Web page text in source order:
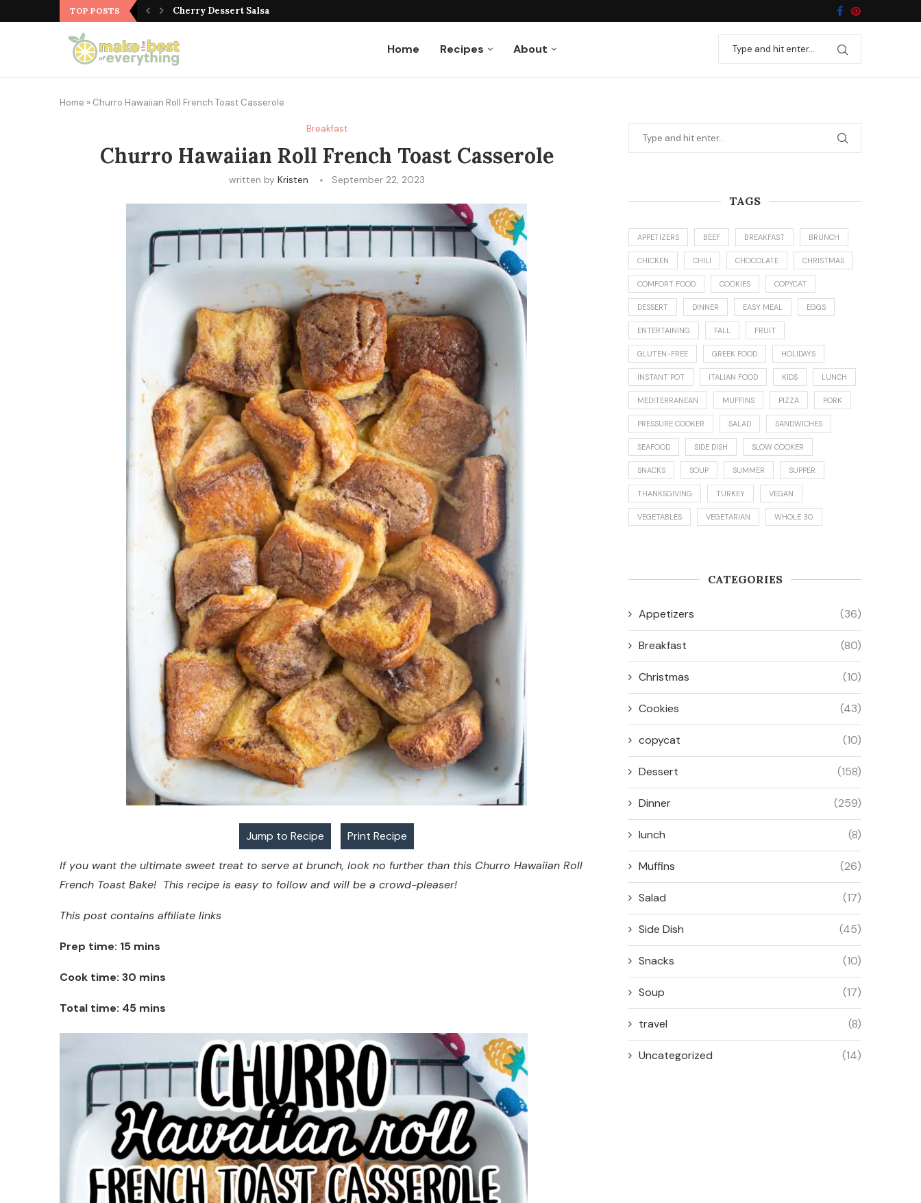
TOP POSTS Cherry Dessert Salsa
Italian Cobb Salad
Home Recipes About
Home » Churro Hawaiian Roll French Toast Casserole
Breakfast
Churro Hawaiian Roll French Toast Casserole
written by Kristen September 22, 2023
Jump to Recipe Print Recipe
If you want the ultimate sweet treat to serve at brunch, look no further than this Churro Hawaiian Roll
French Toast Bake! This recipe is easy to follow and will be a crowd-pleaser!
This post contains affiliate links
Prep time: 15 mins
Cook time: 30 mins
Total time: 45 mins
TAGS
APPETIZERS BEEF BREAKFAST BRUNCH
CHICKEN CHILI CHOCOLATE CHRISTMAS
COMFORT FOOD COOKIES COPYCAT
DESSERT DINNER EASY MEAL EGGS
ENTERTAINING FALL FRUIT
GLUTEN-FREE GREEK FOOD HOLIDAYS
INSTANT POT ITALIAN FOOD KIDS LUNCH
MEDITERRANEAN MUFFINS PIZZA PORK
PRESSURE COOKER SALAD SANDWICHES
SEAFOOD SIDE DISH SLOW COOKER
SNACKS SOUP SUMMER SUPPER
THANKSGIVING TURKEY VEGAN
VEGETABLES VEGETARIAN WHOLE 30
CATEGORIES
Appetizers (36)
Breakfast (80)
Christmas (10)
Cookies (43)
copycat (10)
Dessert (158)
Dinner (259)
lunch (8)
Muffins (26)
Salad (17)
Side Dish (45)
Snacks (10)
Soup (17)
travel (8)
Uncategorized (14)